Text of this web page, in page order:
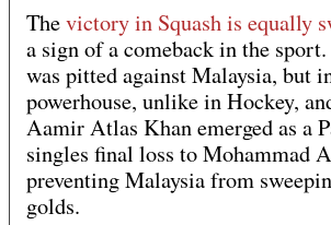
Thevictory in Squash is equally
a sign of a comeback in the
was pitted against Malaysia, but
powerhouse, unlike in Hockey,
Aamir Atlas Khan emerged as a
singles final loss to Mohammad
preventing Malaysia from
golds.